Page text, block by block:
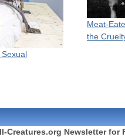
Meat-
the
Creatures.org Newsletter for